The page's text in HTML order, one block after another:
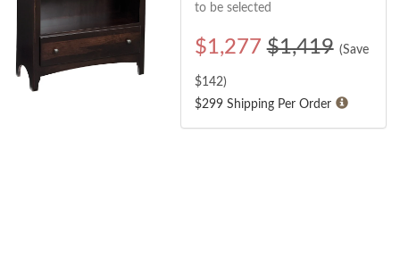
to be selected
$1,277 $1,419 (Save
$142)
$299 Shipping Per Order